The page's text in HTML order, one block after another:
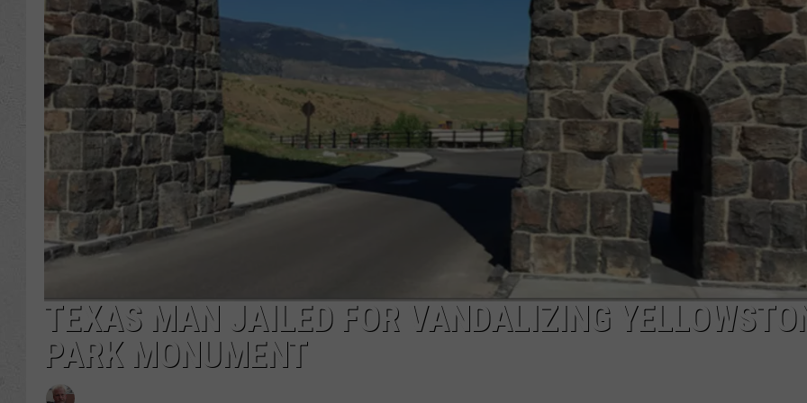
ADVERTISE
SUBMIT A NEWS TIP
DAILY NEWSLETTER
CAREER OPPORTUNITIES
K2 FAN CLUB SUPPORT
TEXAS MAN JAILED FOR VANDALIZING
PARK MONUMENT
Will
'Bohl
Bowl'
Translate
Into
Mountain
West's
New,
Hot
Rivalry?
MOUNTAIN WEST'S NEW,